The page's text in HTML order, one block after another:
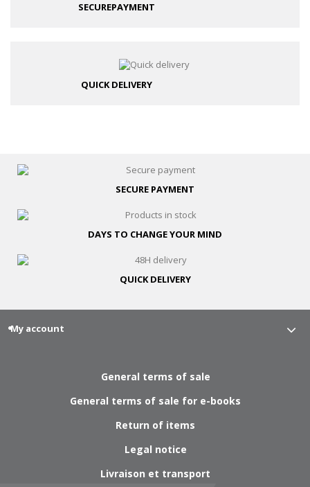
SECUREPAYMENT
QUICK DELIVERY
SECURE PAYMENT
DAYS TO CHANGEYOUR MIND
QUICKDELIVERY
My account
General terms of sale
General terms of sale for e-books
Return of items
Legal notice
Livraison et transport